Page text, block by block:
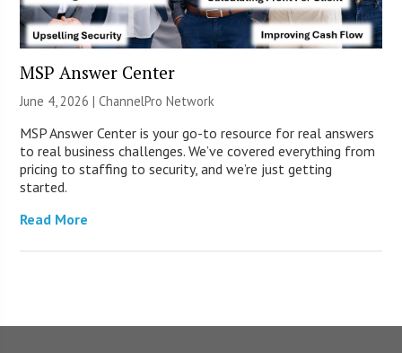
MSP Answer Center
June 4, 2026 |ChannelPro Network
MSP Answer Center is your go-to resource for real answers
to real business challenges. We’ve covered everything from
pricing to staffing to security, and we’re just getting
started.
Read More